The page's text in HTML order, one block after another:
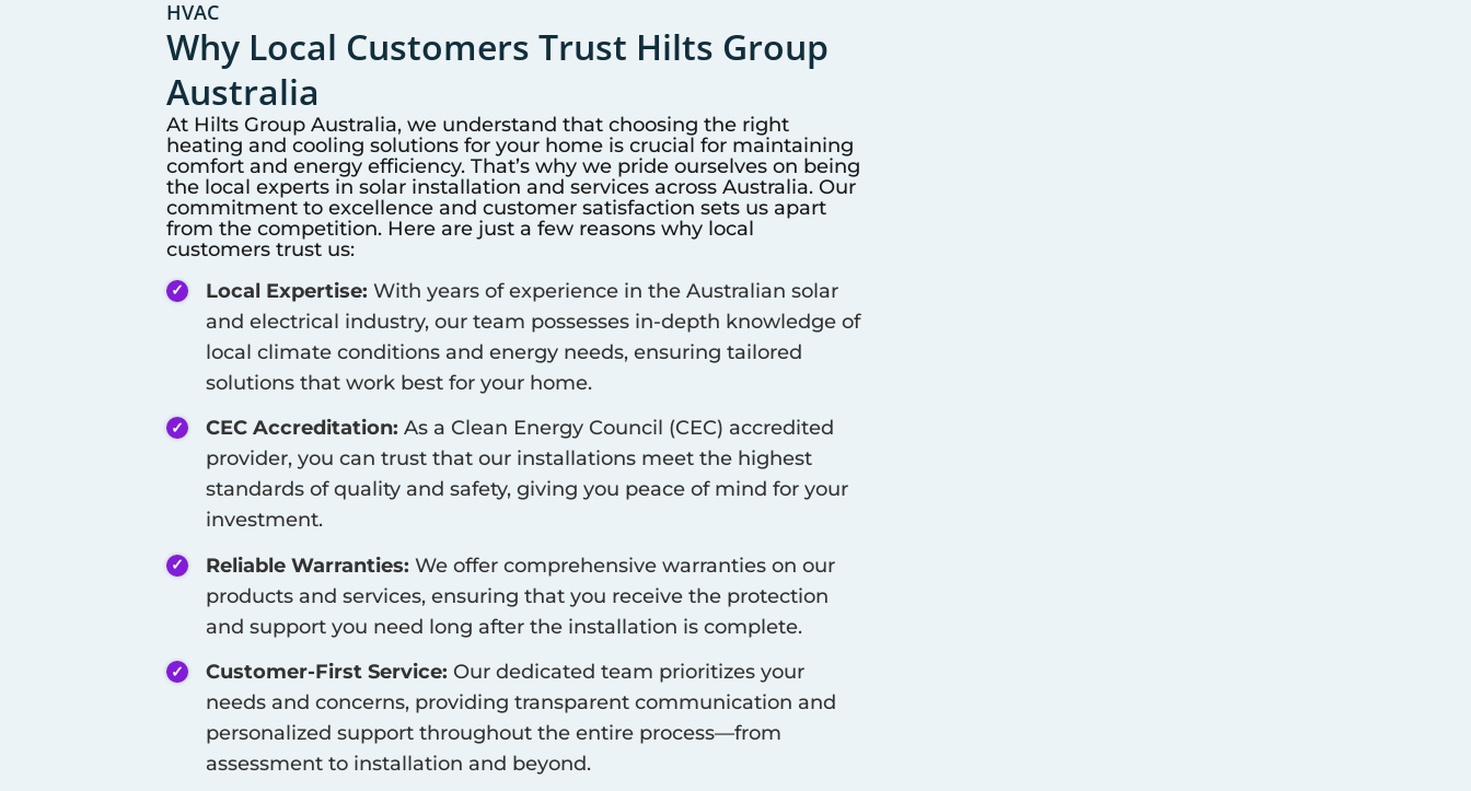
HVAC
Why Local Customers Trust Hilts Group
Australia
At Hilts Group Australia, we understand that choosing the right
heating and cooling solutions for your home is crucial for maintaining
comfort and energy efficiency. That’s why we pride ourselves on being
the local experts in solar installation and services across Australia. Our
commitment to excellence and customer satisfaction sets us apart
from the competition. Here are just a few reasons why local
customers trust us:
Local Expertise: With years of experience in the Australian solar
and electrical industry, our team possesses in-depth knowledge of
local climate conditions and energy needs, ensuring tailored
solutions that work best for your home.
CEC Accreditation: As a Clean Energy Council (CEC) accredited
provider, you can trust that our installations meet the highest
standards of quality and safety, giving you peace of mind for your
investment.
Reliable Warranties: We offer comprehensive warranties on our
products and services, ensuring that you receive the protection
and support you need long after the installation is complete.
Customer-First Service: Our dedicated team prioritizes your
needs and concerns, providing transparent communication and
personalized support throughout the entire process—from
assessment to installation and beyond.